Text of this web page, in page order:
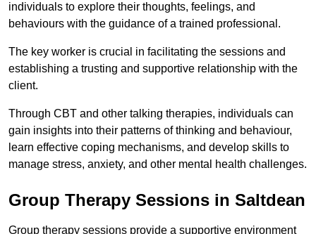
individuals to explore their thoughts, feelings, and
behaviours with the guidance of a trained professional.
The key worker is crucial in facilitating the sessions and
establishing a trusting and supportive relationship with the
client.
Through CBT and other talking therapies, individuals can
gain insights into their patterns of thinking and behaviour,
learn effective coping mechanisms, and develop skills to
manage stress, anxiety, and other mental health challenges.
Group Therapy Sessions in Saltdean
Group therapy sessions provide a supportive environment